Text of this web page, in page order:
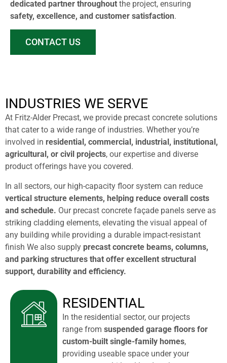
dedicated partner throughout the project, ensuring
safety, excellence, and customer satisfaction.
CONTACT US
INDUSTRIES WE SERVE
At Fritz-Alder Precast, we provide precast concrete solutions
that cater to a wide range of industries. Whether you’re
involved in residential, commercial, industrial, institutional,
agricultural, or civil projects, our expertise and diverse
product offerings have you covered.
In all sectors, our high-capacity floor system can reduce
vertical structure elements, helping reduce overall costs
and schedule. Our precast concrete façade panels serve as
striking cladding elements, elevating the visual appeal of
any building while providing a durable impact-resistant
finish We also supply precast concrete beams, columns,
and parking structures that offer excellent structural
support, durability and efficiency.
RESIDENTIAL
In the residential sector, our projects
range fromsuspended garage floors for
custom-built single-family homes,
providing useable space under your